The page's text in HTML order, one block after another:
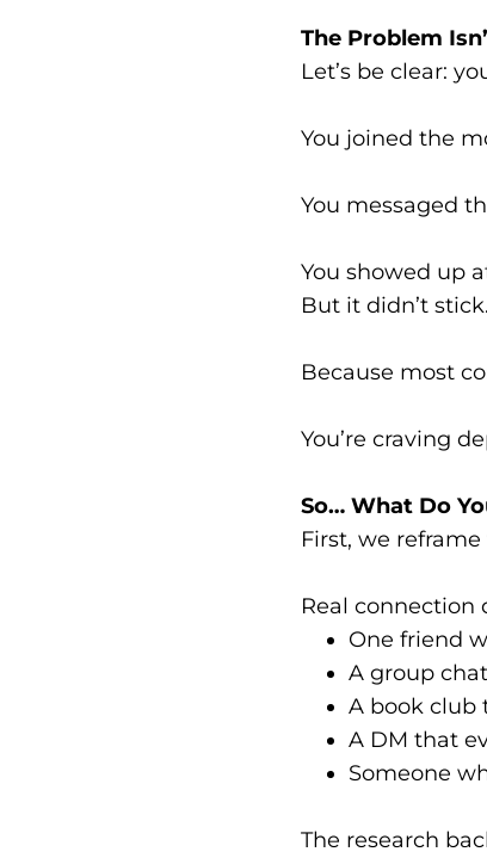
The Problem
Let’s be clear:
You joined the
You messaged
You showed up
But it didn’t stick.
Because most
You’re craving
So… What Do
First, we
Real connection
One friend
A group
A book club
A DM that
Someone
The research